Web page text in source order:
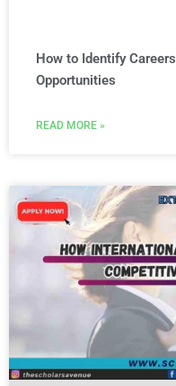
How to Identify
Opportunities
READ MORE »